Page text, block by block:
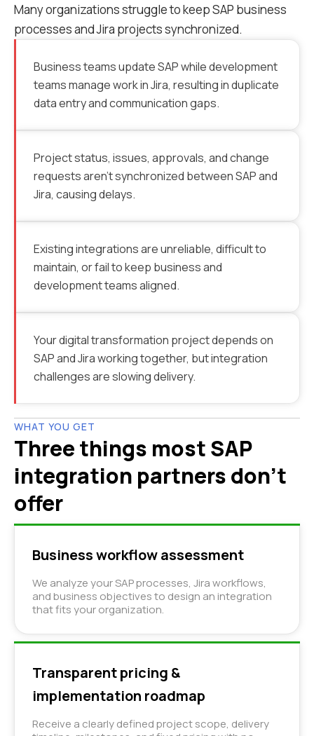
Many organizations struggle to keep SAP business
processes and Jira projects synchronized.
Business teams update SAP while development
teams manage work in Jira, resulting in duplicate
data entry and communication gaps.
Project status, issues, approvals, and change
requests aren’t synchronized between SAP and
Jira, causing delays.
Existing integrations are unreliable, difficult to
maintain, or fail to keep business and
development teams aligned.
Your digital transformation project depends on
SAP and Jira working together, but integration
challenges are slowing delivery.
WHAT YOU GET
Three things most SAP
integration partners don't
offer
Business workflow assessment
We analyze your SAP processes, Jira workflows,
and business objectives to design an integration
that fits your organization.
Transparent pricing &
implementation roadmap
Receive a clearly defined project scope, delivery